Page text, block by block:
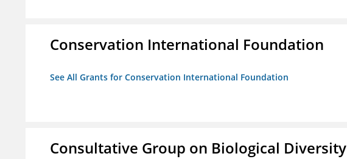
Conservation International Foundation
See All Grants for Conservation International Foundation
Consultative Group on Biological Diversity